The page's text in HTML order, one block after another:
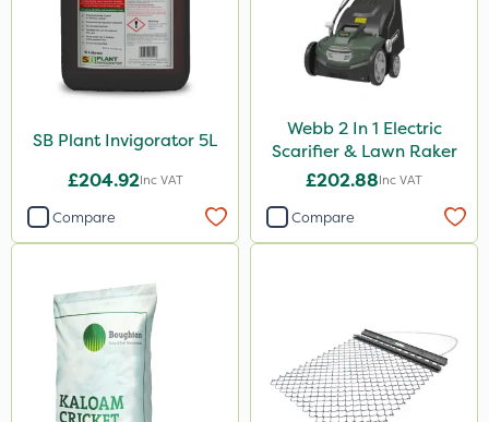
SB Plant Invigorator 5L
£204.92Inc VAT
Compare
Webb 2 In 1 Electric
Scarifier & Lawn Raker
£202.88Inc VAT
Compare